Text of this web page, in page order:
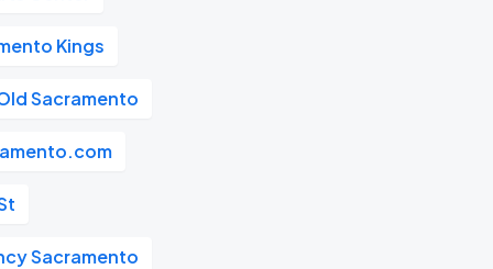
Kings
Sacramento
Sacramento